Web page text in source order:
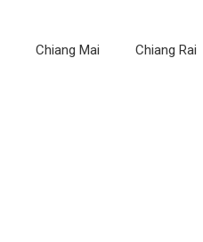
Chiang Mai Chiang Rai